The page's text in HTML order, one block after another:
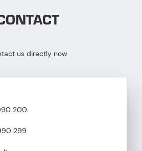
us directly now
200
299